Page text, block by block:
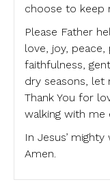
choose to keep
Please Father
love, joy, peace,
faithfulness,
dry seasons, let
Thank You for
walking with me
In Jesus’
Amen.